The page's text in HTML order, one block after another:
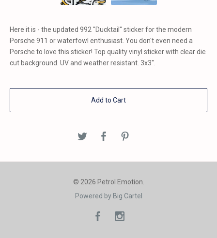
Here it is - the updated 992 "Ducktail" sticker for the modern
Porsche 911 or waterfowl enthusiast. You don't even need a
Porsche to love this sticker! Top quality vinyl sticker with clear die
cut background. UV and weather resistant. 3x3".
Add to Cart
© 2026 Petrol Emotion.
Powered by Big Cartel